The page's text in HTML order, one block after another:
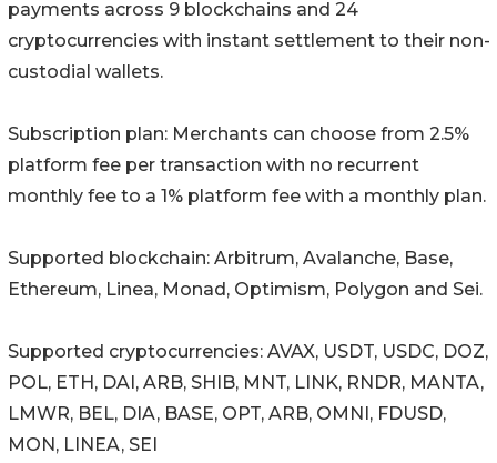
payments across 9 blockchains and 24
cryptocurrencies with instant settlement to their non-
custodial wallets.
Subscription plan: Merchants can choose from 2.5%
platform fee per transaction with no recurrent
monthly fee to a 1% platform fee with a monthly plan.
Supported blockchain: Arbitrum, Avalanche, Base,
Ethereum, Linea, Monad, Optimism, Polygon and Sei.
Supported cryptocurrencies: AVAX, USDT, USDC, DOZ,
POL, ETH, DAI, ARB, SHIB, MNT, LINK, RNDR, MANTA,
LMWR, BEL, DIA, BASE, OPT, ARB, OMNI, FDUSD,
MON, LINEA, SEI